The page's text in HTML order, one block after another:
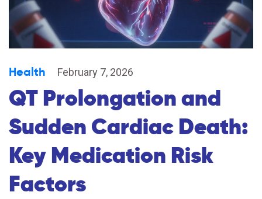
Health February 7, 2026
QT Prolongation and
Sudden Cardiac Death:
Key Medication Risk
Factors